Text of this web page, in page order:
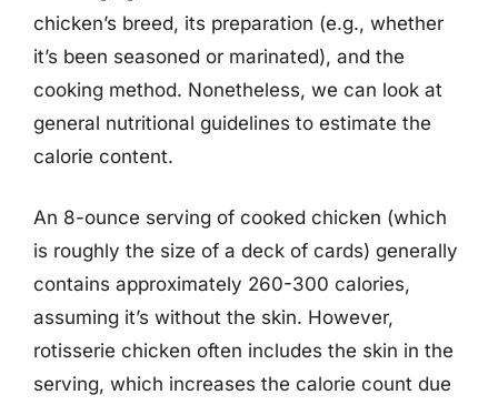
chicken’s breed, its preparation (e.g., whether
it’s been seasoned or marinated), and the
cooking method. Nonetheless, we can look at
general nutritional guidelines to estimate the
calorie content.
An 8-ounce serving of cooked chicken (which
is roughly the size of a deck of cards) generally
contains approximately 260-300 calories,
assuming it’s without the skin. However,
rotisserie chicken often includes the skin in the
serving, which increases the calorie count due